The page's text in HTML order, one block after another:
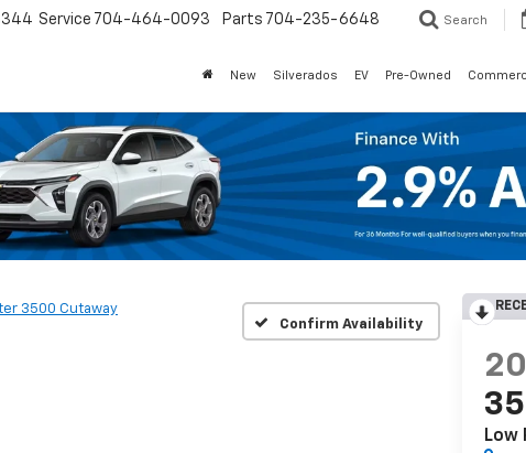
Service 704-464-0093 Parts 704-235-6648 Search
New Silverados EV Pre-Owned
3500 Cutaway
Confirm Availability
Low